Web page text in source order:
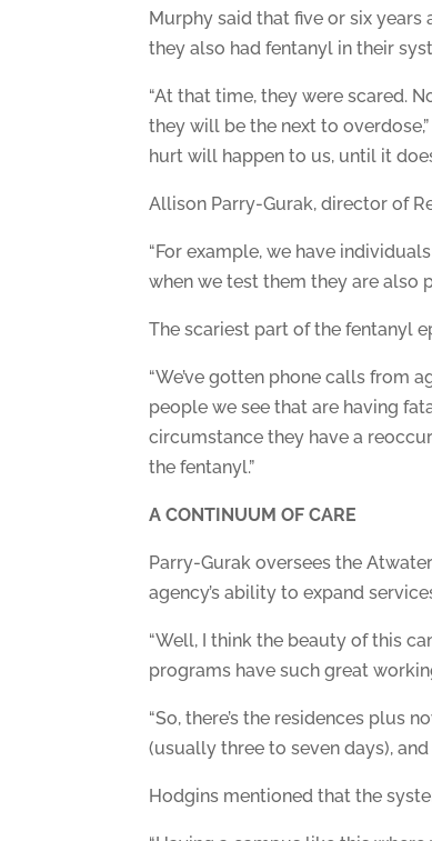
Murphy said that five or six
they also had fentanyl in their
“At that time, they were scared.
they will be the next to
hurt will happen to us, until it
Allison Parry-Gurak, director of
“For example, we have
when we test them they are also
The scariest part of the fentanyl
“We’ve gotten phone calls from
people we see that are having
circumstance they have a
the fentanyl.”
A CONTINUUM OF CARE
Parry-Gurak oversees the
agency’s ability to expand
“Well, I think the beauty of this
programs have such great
“So, there’s the residences plus
(usually three to seven days),
Hodgins mentioned that the